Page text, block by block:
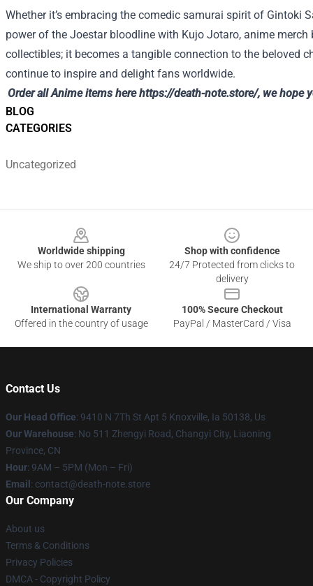
BLOG
CATEGORIES
Uncategorized
Whether it’s embracing the comedic samurai spirit of Gintoki
power of the Joestar bloodline with Kujo Jotaro, anime merch
collectibles; it becomes a tangible connection to the beloved
continue to inspire and delight fans worldwide.
Order all Anime items herehttps://death-note.store/, we hope
Worldwide shipping
We ship to over 200 countries
Shop with confidence
24/7 Protected from clicks to
delivery
International Warranty
Offered in the country of usage
100% Secure Checkout
PayPal / MasterCard / Visa
Contact Us
Our Head Office: 9410 N 7Th St Apt 5 Knoxville, Ia 50138, Us
Our Warehouse: No 511 Zhengyi Road, Changyi City, Liaoning
Province, CN
Hour: 9AM – 5PM (Mon – Fri)
Email : contact@death-note.store
Our Company
About us
Terms & Conditions
Privacy Policies
DMCA - Copyright Policy